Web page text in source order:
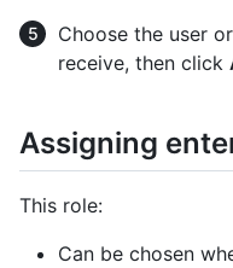
Choose the user
receive, then click
Assigning
This role:
Can be chosen